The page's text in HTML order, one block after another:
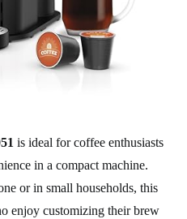
is ideal for coffee enthusiasts
in a compact machine.
or in small households, this
enjoy customizing their brew